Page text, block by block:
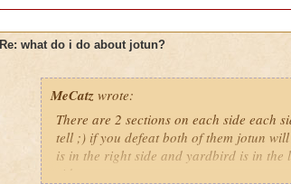
Re: what do i do about jotun?
MeCatzwrote:
There are 2 sections on each side each
tell ;) if you defeat both of them jotun
is in the right side and yardbird is in the
sides.